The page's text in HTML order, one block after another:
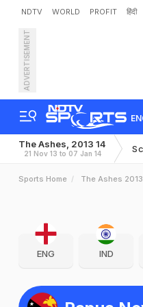
NDTV WORLD PROFIT हिंदी
ADVERTISEMENT
The Ashes, 2013 14
21 Nov 13 to 07 Jan 14
Sports Home The Ashes
ENG IND